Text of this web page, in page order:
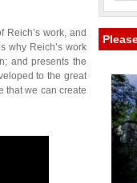
work, and
why Reich’s work
and presents the
to the great
that we can create